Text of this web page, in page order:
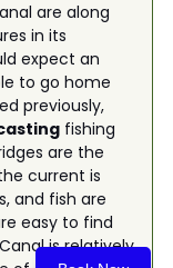
are along
in its
expect an
to go home
previously,
fishing
are the
current is
and fish are
easy to find
is relatively